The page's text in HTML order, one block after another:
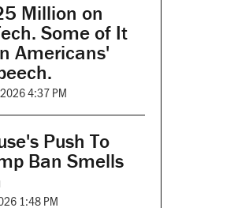
Million on
Some of It
Americans'
4:37 PM
Push To
Ban Smells
1:48 PM